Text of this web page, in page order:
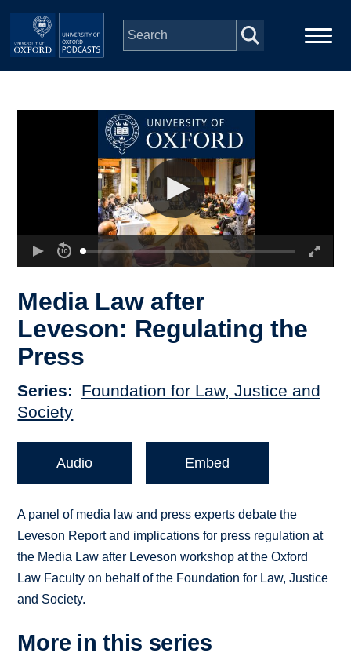
Skip to main content
Depts & Colleges
Media Law after
Leveson: Regulating the
Press
Series
Foundation for Law, Justice and
Society
Audio Embed
A panel of media law and press experts debate the
Leveson Report and implications for press regulation at
the Media Law after Leveson workshop at the Oxford
Law Faculty on behalf of the Foundation for Law, Justice
and Society.
More in this series